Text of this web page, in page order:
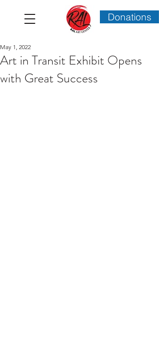
Donations
Art in Transit Exhibit Opens
with Great Success
May 1, 2022